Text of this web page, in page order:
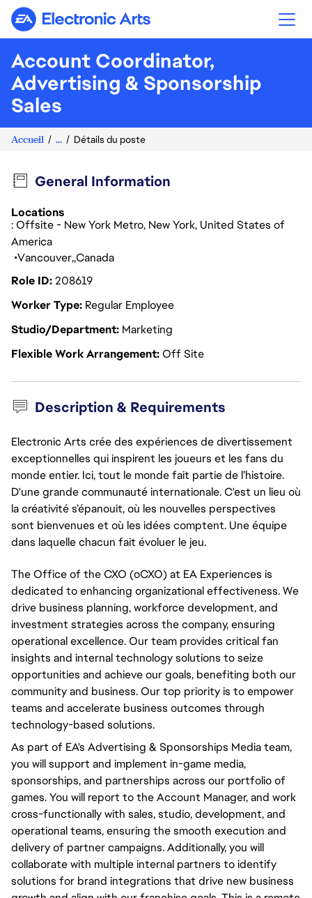
Electronic Arts
Account Coordinator,
Advertising & Sponsorship
Sales
Accueil ... Détails du poste
General Information
Locations
: Offsite - New York Metro, New York, United States of
America
Vancouver Canada
Role ID208619
Worker Type Regular Employee
Studio/Department Marketing
Flexible Work ArrangementOff Site
Description & Requirements
Electronic Arts crée des expériences de divertissement
exceptionnelles qui inspirent les joueurs et les fans du
monde entier. Ici, tout le monde fait partie de l’histoire.
D'une grande communauté internationale. C'est un lieu où
la créativité s’épanouit, où les nouvelles perspectives
sont bienvenues et où les idées comptent. Une équipe
dans laquelle chacun fait évoluer le jeu.
The Office of the CXO (oCXO) at EA Experiences is
dedicated to enhancing organizational effectiveness. We
drive business planning, workforce development, and
investment strategies across the company, ensuring
operational excellence. Our team provides critical fan
insights and internal technology solutions to seize
opportunities and achieve our goals, benefiting both our
community and business. Our top priority is to empower
teams and accelerate business outcomes through
technology-based solutions.
As part of EA's Advertising & Sponsorships Media team,
you will support and implement in-game media,
sponsorships, and partnerships across our portfolio of
games. You will report to the Account Manager, and work
cross-functionally with sales, studio, development, and
operational teams, ensuring the smooth execution and
delivery of partner campaigns. Additionally, you will
collaborate with multiple internal partners to identify
solutions for brand integrations that drive new business